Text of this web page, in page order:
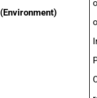
(Environment)